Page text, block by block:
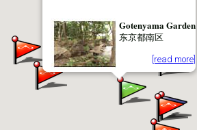
Gotenyama Garden
东京都南区
[read more]